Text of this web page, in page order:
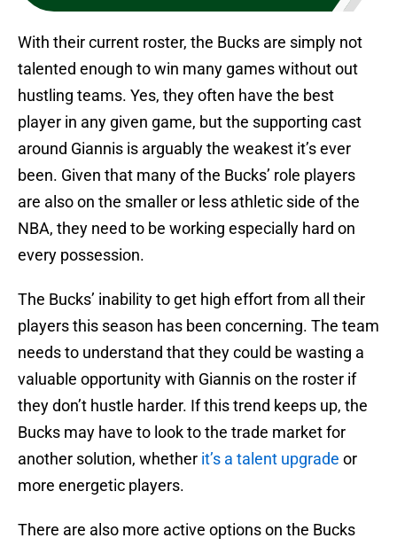
With their current roster, the Bucks are simply not
talented enough to win many games without out
hustling teams. Yes, they often have the best
player in any given game, but the supporting cast
around Giannis is arguably the weakest it’s ever
been. Given that many of the Bucks’ role players
are also on the smaller or less athletic side of the
NBA, they need to be working especially hard on
every possession.
The Bucks’ inability to get high effort from all their
players this season has been concerning. The team
needs to understand that they could be wasting a
valuable opportunity with Giannis on the roster if
they don’t hustle harder. If this trend keeps up, the
Bucks may have to look to the trade market for
another solution, whether it’s a talent upgrade or
more energetic players.
There are also more active options on the Bucks